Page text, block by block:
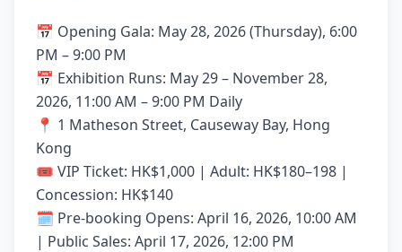
📅 Opening Gala: May 28, 2026 (Thursday), 6:00
PM – 9:00 PM
📅 Exhibition Runs: May 29 – November 28,
2026, 11:00 AM – 9:00 PM Daily
📍 1 Matheson Street, Causeway Bay, Hong
Kong
🎟️ VIP Ticket: HK$1,000 | Adult: HK$180–198 |
Concession: HK$140
🗓️ Pre-booking Opens: April 16, 2026, 10:00 AM
| Public Sales: April 17, 2026, 12:00 PM